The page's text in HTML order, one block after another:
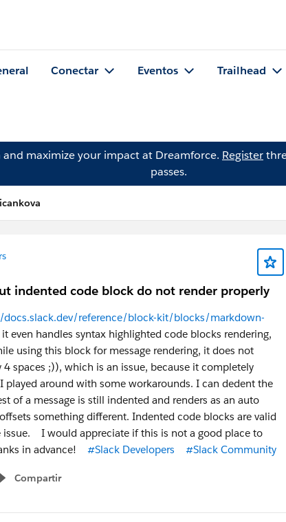
Conectar Eventos Trailhead
maximize your impact at Dreamforce. Register
passes.
indented code block do not render properly
reference/block-kit/blocks/markdown-
even handles syntax highlighted code blocks rendering,
using this block for message rendering, it does not
spaces ;)), which is an issue, because it completely
around with some workarounds. I can dedent the
of a message is still indented and renders as an auto
something different. Indented code blocks are valid
I would appreciate if this is not a good place to
in advance! #Slack Developers #Slack Community
Compartir
Show menu